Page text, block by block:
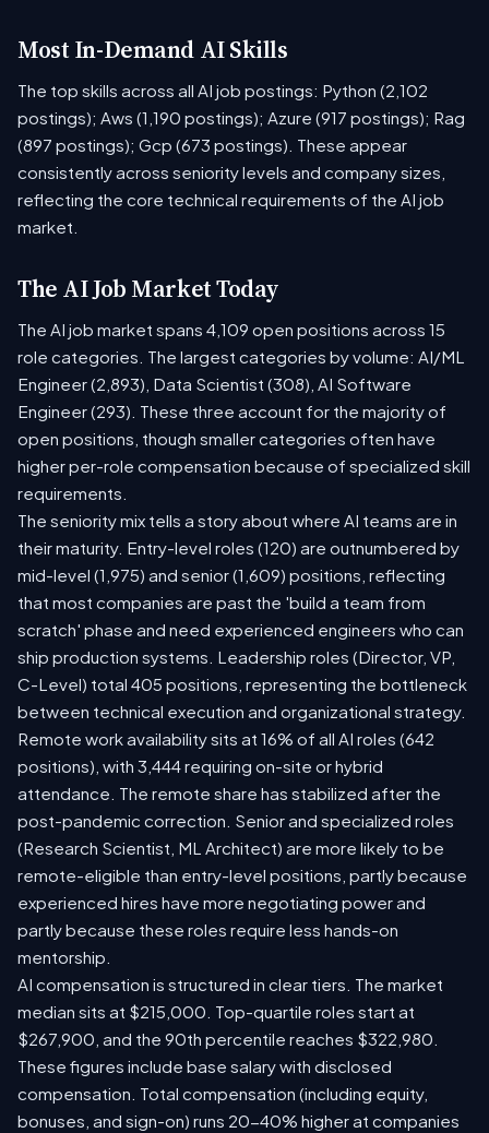
Most In-Demand AI Skills
The top skills across all AI job postings: Python (2,102
postings); Aws (1,190 postings); Azure (917 postings); Rag
(897 postings); Gcp (673 postings). These appear
consistently across seniority levels and company sizes,
reflecting the core technical requirements of the AI job
market.
The AI Job Market Today
The AI job market spans 4,109 open positions across 15
role categories. The largest categories by volume: AI/ML
Engineer (2,893), Data Scientist (308), AI Software
Engineer (293). These three account for the majority of
open positions, though smaller categories often have
higher per-role compensation because of specialized skill
requirements.
The seniority mix tells a story about where AI teams are in
their maturity. Entry-level roles (120) are outnumbered by
mid-level (1,975) and senior (1,609) positions, reflecting
that most companies are past the 'build a team from
scratch' phase and need experienced engineers who can
ship production systems. Leadership roles (Director, VP,
C-Level) total 405 positions, representing the bottleneck
between technical execution and organizational strategy.
Remote work availability sits at 16% of all AI roles (642
positions), with 3,444 requiring on-site or hybrid
attendance. The remote share has stabilized after the
post-pandemic correction. Senior and specialized roles
(Research Scientist, ML Architect) are more likely to be
remote-eligible than entry-level positions, partly because
experienced hires have more negotiating power and
partly because these roles require less hands-on
mentorship.
AI compensation is structured in clear tiers. The market
median sits at $215,000. Top-quartile roles start at
$267,900, and the 90th percentile reaches $322,980.
These figures include base salary with disclosed
compensation. Total compensation (including equity,
bonuses, and sign-on) runs 20-40% higher at companies